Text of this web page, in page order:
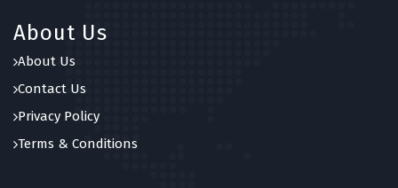
About Us
About Us
Contact Us
Privacy Policy
Terms & Conditions